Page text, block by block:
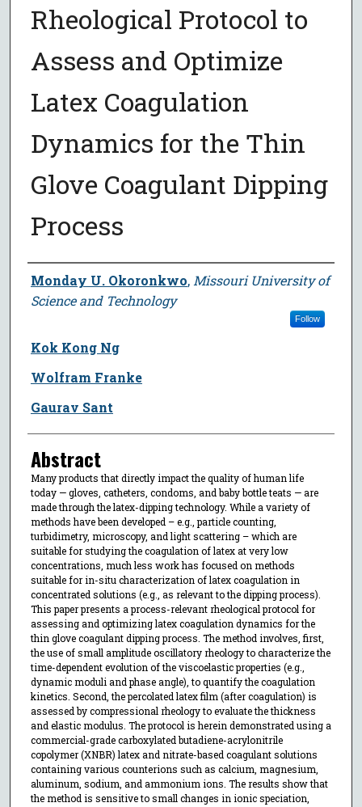
Rheological Protocol to
Assess and Optimize
Latex Coagulation
Dynamics for the Thin
Glove Coagulant Dipping
Process
Author
Monday U. Okoronkwo, Missouri University of
Science and Technology
Follow
Kok Kong Ng
Wolfram Franke
Gaurav Sant
Abstract
Many products that directly impact the quality of human life
today — gloves, catheters, condoms, and baby bottle teats — are
made through the latex-dipping technology. While a variety of
methods have been developed – e.g., particle counting,
turbidimetry, microscopy, and light scattering – which are
suitable for studying the coagulation of latex at very low
concentrations, much less work has focused on methods
suitable for in-situ characterization of latex coagulation in
concentrated solutions (e.g., as relevant to the dipping process).
This paper presents a process-relevant rheological protocol for
assessing and optimizing latex coagulation dynamics for the
thin glove coagulant dipping process. The method involves, first,
the use of small amplitude oscillatory rheology to characterize the
time-dependent evolution of the viscoelastic properties (e.g.,
dynamic moduli and phase angle), to quantify the coagulation
kinetics. Second, the percolated latex film (after coagulation) is
assessed by compressional rheology to evaluate the thickness
and elastic modulus. The protocol is herein demonstrated using a
commercial-grade carboxylated butadiene-acrylonitrile
copolymer (XNBR) latex and nitrate-based coagulant solutions
containing various counterions such as calcium, magnesium,
aluminum, sodium, and ammonium ions. The results show that
the method is sensitive to small changes in ionic speciation,